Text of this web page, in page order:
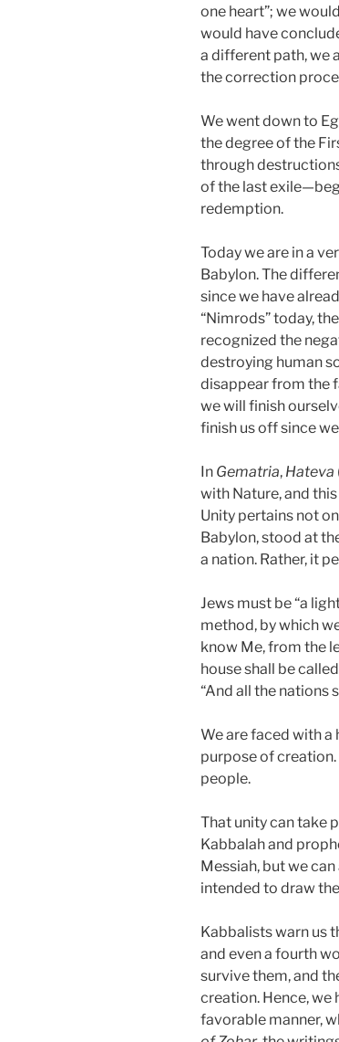
one heart”; we
would have
a different path, we
the correction
We went down to
the degree of the
through
of the last
redemption.
Today we are in a
Babylon. The
since we have
“Nimrods” today,
recognized the
destroying human
disappear from the
we will finish
finish us off since
In Gematria, Hateva
with Nature, and
Unity pertains not
Babylon, stood at
a nation. Rather, it
Jews must be “a
method, by which
know Me, from the
house shall be
“And all the nations
We are faced with a
purpose of
people.
That unity can take
Kabbalah and
Messiah, but we
intended to draw
Kabbalists warn us
and even a fourth
survive them, and
creation. Hence, we
favorable manner,